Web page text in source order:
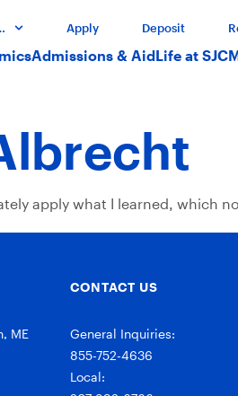
Apply Deposit
Admissions & AidLife at SJC
apply what I learned, which
ME
CONTACT US
General Inquiries:
855-752-4636
Local: